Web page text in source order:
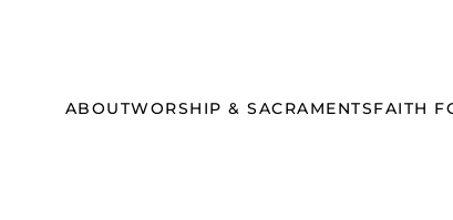
ABOUTWORSHIP & SACRAMENTSFAITH